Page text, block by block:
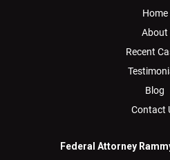
Home
About
Recent
Blog
Contact
Federal Attorney